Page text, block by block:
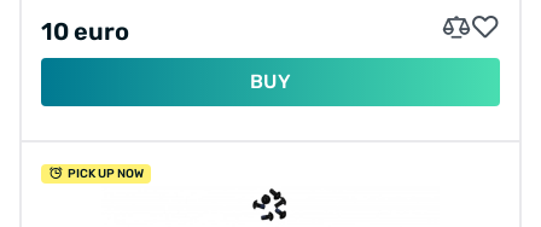
10 euro
BUY
PICK UP NOW